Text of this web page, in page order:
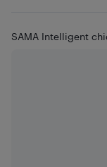
SAMA Intelligent